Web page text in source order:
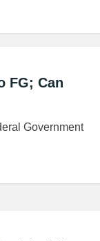
FG; Can
Government